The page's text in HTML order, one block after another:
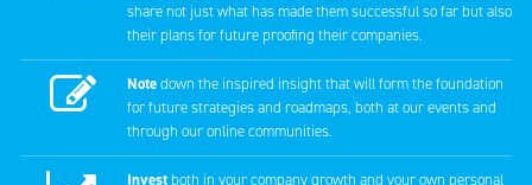
share not just what has made them successful so far but also
their plans for future proofing their companies.
Notedown the inspired insight that will form the foundation
for future strategies and roadmaps, both at our events and
through our online communities.
Investboth in your company growth and your own personal